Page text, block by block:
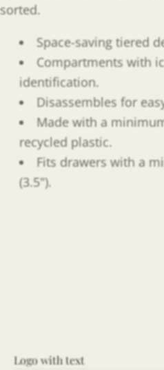
sorted.
Space-saving tiered
Compartments with
identification.
Disassembles for
Made with a
recycled plastic.
Fits drawers with a
(3.5").
Logo with text